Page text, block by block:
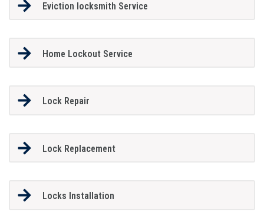
Eviction locksmith Service
Home Lockout Service
Lock Repair
Lock Replacement
Locks Installation